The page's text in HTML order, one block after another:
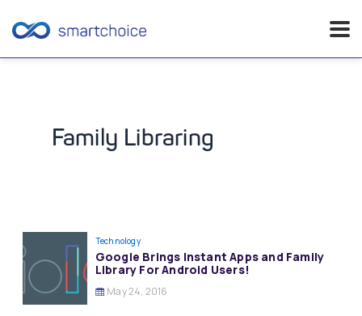
Family Libraring
Technology
Google Brings Instant Apps and Family
Library For Android Users!
May 24, 2016